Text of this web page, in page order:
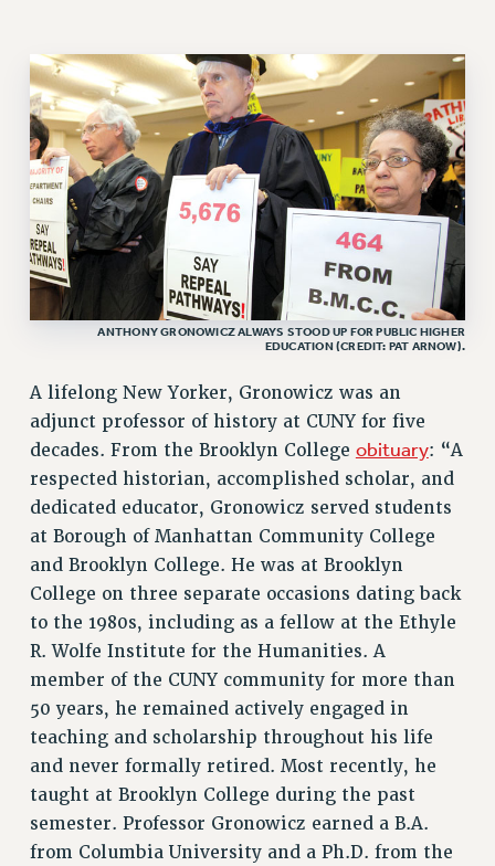
AAUP DELEGATES
CHAPTERS
COMMITTEES
STAFF
CAMPUS ACTION TEAMS
GRIEVANCE COUNSELORS AND ADVISORS
ADJUNCT LIAISON LEADERSHIP PROGRAM
VISIT US/CONTACT US
JOB POSTINGS
POLICIES
PSC HISTORY
PSC’S 50TH ANNIVERSARY CELEBRATION
FORMER CAMPAIGNS
Contracts
CONTRACTS
CUNY CONTRACT
SALARY SCHEDULES
PAST CUNY CONTRACTS
RF CENTRAL OFFICE CONTRACT
SALARY SCHEDULE
RF FIELD UNIT CONTRACTS
Issues
ISSUES
ANTHONY GRONOWICZ ALWAYS STOOD UP FOR PUBLIC HIGHER
EDUCATION (CREDIT: PAT ARNOW).
A lifelong New Yorker, Gronowicz was an
adjunct professor of history at CUNY for five
decades. From the Brooklyn College obituary: “A
respected historian, accomplished scholar, and
dedicated educator, Gronowicz served students
at Borough of Manhattan Community College
and Brooklyn College. He was at Brooklyn
College on three separate occasions dating back
to the 1980s, including as a fellow at the Ethyle
R. Wolfe Institute for the Humanities. A
member of the CUNY community for more than
50 years, he remained actively engaged in
teaching and scholarship throughout his life
and never formally retired. Most recently, he
taught at Brooklyn College during the past
semester. Professor Gronowicz earned a B.A.
from Columbia University and a Ph.D. from the